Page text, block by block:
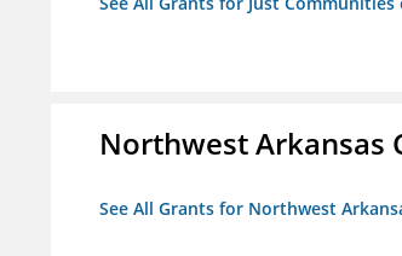
Northwest Arkansas
See All Grants for Northwest